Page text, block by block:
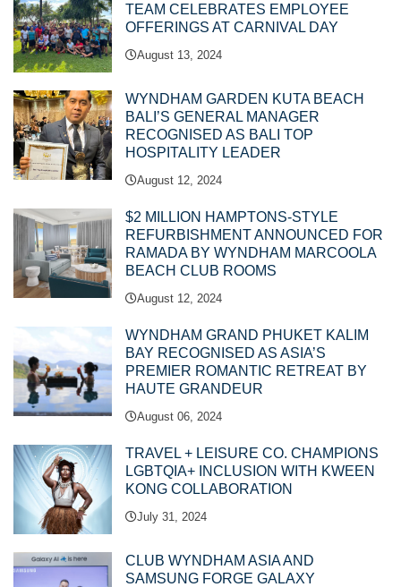
TEAM CELEBRATES EMPLOYEE
OFFERINGS AT CARNIVAL DAY
August 13, 2024
WYNDHAM GARDEN KUTA BEACH
BALI’S GENERAL MANAGER
RECOGNISED AS BALI TOP
HOSPITALITY LEADER
August 12, 2024
$2 MILLION HAMPTONS-STYLE
REFURBISHMENT ANNOUNCED FOR
RAMADA BY WYNDHAM MARCOOLA
BEACH CLUB ROOMS
August 12, 2024
WYNDHAM GRAND PHUKET KALIM
BAY RECOGNISED AS ASIA’S
PREMIER ROMANTIC RETREAT BY
HAUTE GRANDEUR
August 06, 2024
TRAVEL + LEISURE CO. CHAMPIONS
LGBTQIA+ INCLUSION WITH KWEEN
KONG COLLABORATION
July 31, 2024
CLUB WYNDHAM ASIA AND
SAMSUNG FORGE GALAXY